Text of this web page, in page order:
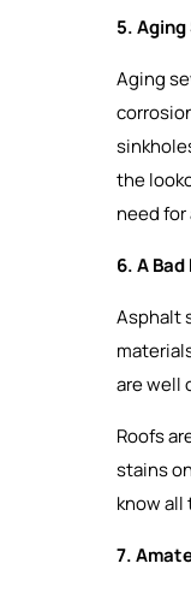
5.
Aging
the
need for
6. A
Asphalt
are well
Roofs
stains
know all
7.